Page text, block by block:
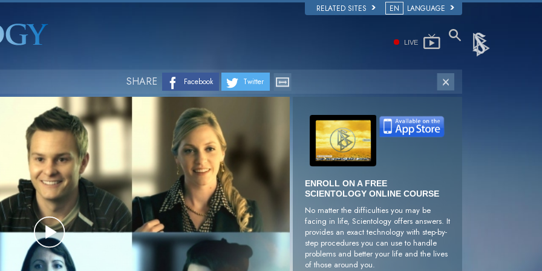
RELATED SITES EN LANGUAGE
LIVE
SHARE Facebook Twitter
Play
ENROLL ON A FREE
SCIENTOLOGY ONLINE COURSE
No matter the difficulties you may be
facing in life, Scientology offers answers. It
provides an exact technology with step-by-
step procedures you can use to handle
problems and better your life and the lives
of those around you.